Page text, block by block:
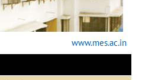
www.mes.ac.in